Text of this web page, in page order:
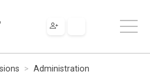
Administration